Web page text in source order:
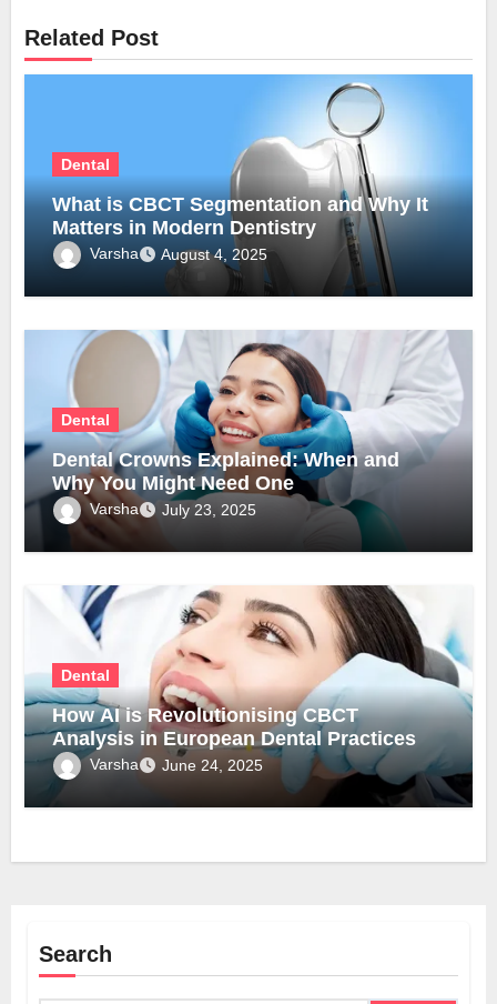
Related Post
Dental
What is CBCT Segmentation and Why It
Matters in Modern Dentistry
Varsha August 4, 2025
Dental
Dental Crowns Explained: When and
Why You Might Need One
Varsha July 23, 2025
Dental
How AI is Revolutionising CBCT
Analysis in European Dental Practices
Varsha June 24, 2025
Search